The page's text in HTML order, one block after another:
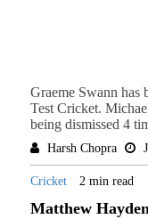
Graeme Swann
Test Cricket.
being dismissed 4
Harsh Chopra
Cricket 2 min read
Matthew